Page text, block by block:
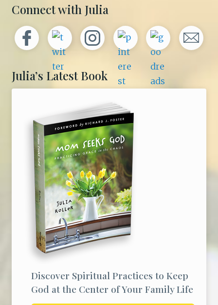
Primary
Sidebar
Connect with Julia
Julia’s Latest Book
Discover Spiritual Practices to Keep
God at the Center of Your Family Life